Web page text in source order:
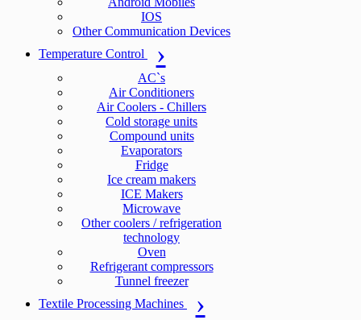
IOS
Other Communication Devices
Temperature Control
AC`s
Air Conditioners
Air Coolers - Chillers
Cold storage units
Compound units
Evaporators
Fridge
Ice cream makers
ICE Makers
Microwave
Other coolers / refrigeration
technology
Oven
Refrigerant compressors
Tunnel freezer
Textile Processing Machines